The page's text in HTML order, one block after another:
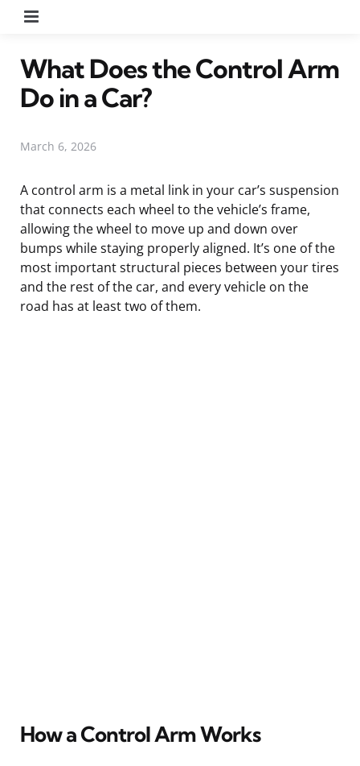
What Does the Control Arm
Do in a Car?
March 6, 2026
A control arm is a metal link in your car’s suspension
that connects each wheel to the vehicle’s frame,
allowing the wheel to move up and down over
bumps while staying properly aligned. It’s one of the
most important structural pieces between your tires
and the rest of the car, and every vehicle on the
road has at least two of them.
How a Control Arm Works